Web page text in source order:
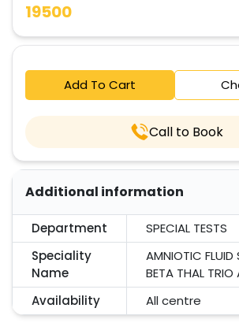
19500
Add To Cart
Call to Book
Additional information
Department
SPECIAL TESTS
Speciality
Name
AMNIOTIC FLUID
BETA THAL TRIO
Availability
All centre